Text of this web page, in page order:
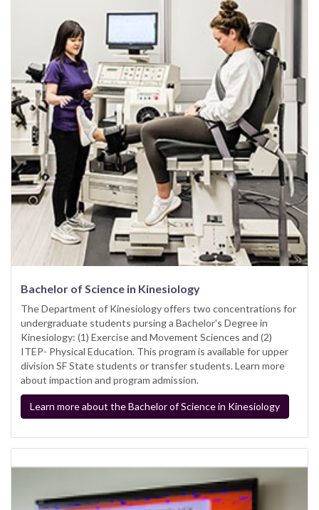
Bachelor of Science in Kinesiology
The Department of Kinesiology offers two concentrations for
undergraduate students pursing a Bachelor's Degree in
Kinesiology: (1) Exercise and Movement Sciences and (2)
ITEP- Physical Education. This program is available for upper
division SF State students or transfer students. Learn more
about impaction and program admission.
Learn more about the Bachelor of Science in Kinesiology